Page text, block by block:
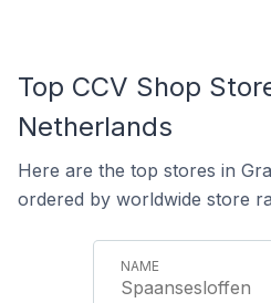
Top CCV Shop
Netherlands
Here are the top stores in
ordered by worldwide store
Spaansesloffen